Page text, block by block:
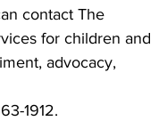
contact The
for children and
advocacy,
1912.